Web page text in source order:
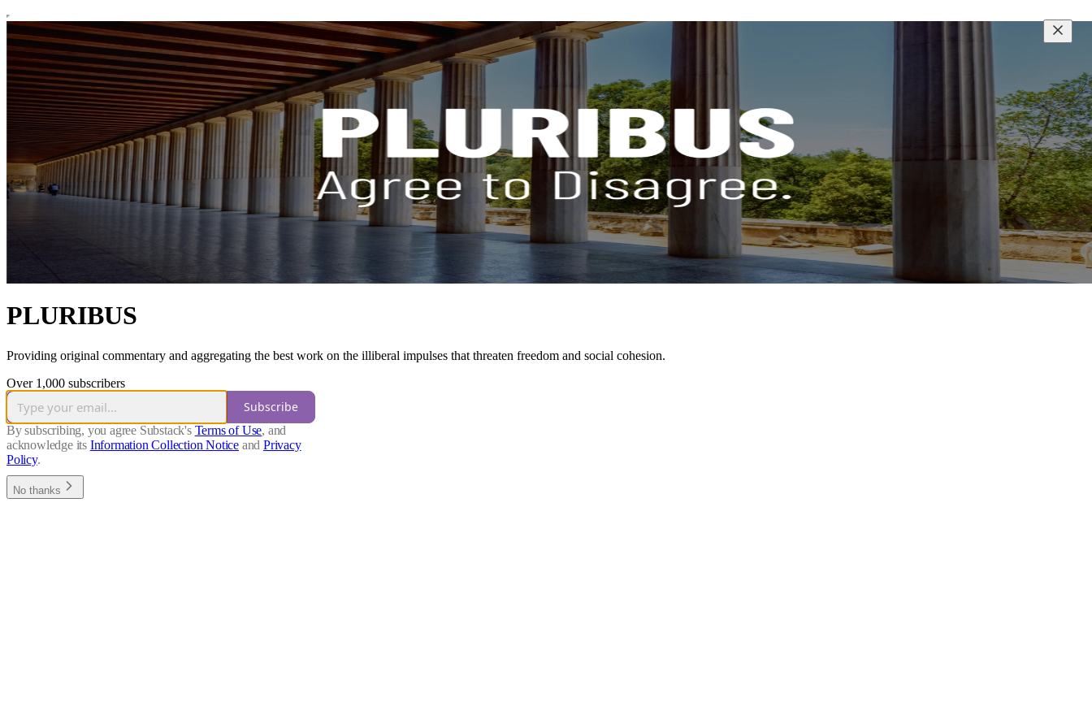
PLURIBUS
Providing original commentary and aggregating the best work on the illiberal impulses that threaten freedom and social cohesion.
Over 1,000 subscribers
Subscribe
By subscribing, you agree Substack's Terms of Use, and
acknowledge its Information Collection Notice and Privacy
Policy.
No thanks